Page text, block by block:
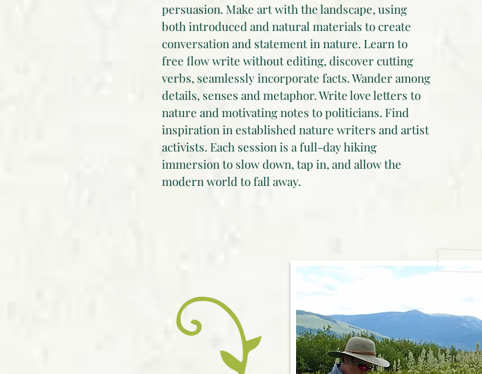
persuasion. Make art with the landscape, using
both introduced and natural materials to create
conversation and statement in nature. Learn to
free flow write without editing, discover cutting
verbs, seamlessly incorporate facts. Wander among
details, senses and metaphor. Write love letters to
nature and motivating notes to politicians. Find
inspiration in established nature writers and artist
activists. Each session is a full-day hiking
immersion to slow down, tap in, and allow the
modern world to fall away.